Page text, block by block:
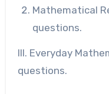
Mathematical
questions.
III. Everyday
questions.